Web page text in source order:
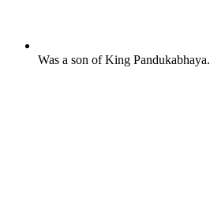
Was a son of King Pandukabhaya.